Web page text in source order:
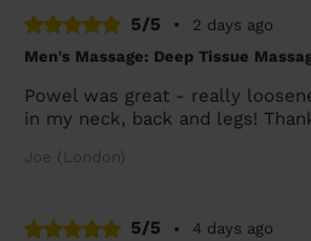
5/5
•
2 days ago
Men's Massage: Deep Tissue
Powel was great - really
in my neck, back and legs!
Joe (London)
5/5 •
4 days ago